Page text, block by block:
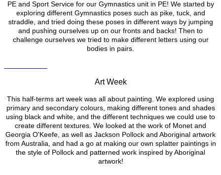
PE and Sport Service for our Gymnastics unit in PE! We started by
exploring different Gymnastics poses such as pike, tuck, and
straddle, and tried doing these poses in different ways by jumping
and pushing ourselves up on our fronts and backs! Then to
challenge ourselves we tried to make different letters using our
bodies in pairs.
Art Week
This half-terms art week was all about painting. We explored using
primary and secondary colours, making different tones and shades
using black and white, and the different techniques we could use to
create different textures. We looked at the work of Monet and
Georgia O'Keefe, as well as Jackson Pollock and Aboriginal artwork
from Australia, and had a go at making our own splatter paintings in
the style of Pollock and patterned work inspired by Aboriginal
artwork!